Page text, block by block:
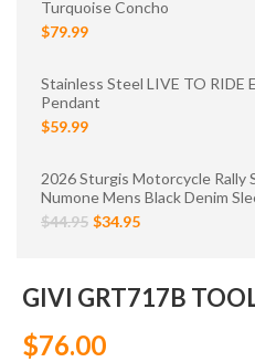
Turquoise Concho
$79.99
Stainless Steel LIVE TO RIDE
Pendant
$59.99
2026 Sturgis Motorcycle Rally
Numone Mens Black Denim
$44.95 $34.95
GIVI GRT717B
$76.00